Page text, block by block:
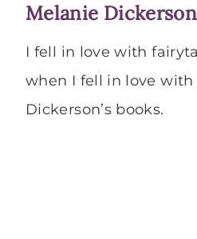
Melanie
I fell in love with
when I fell in love with
Dickerson’s books.